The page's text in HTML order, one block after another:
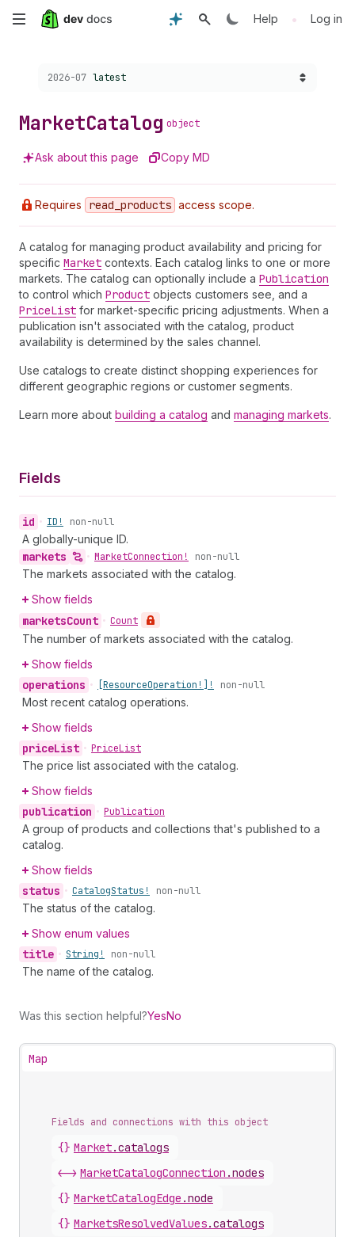
Skip
content
Help • Log in
Choose a version:
2026-07 latest
MarketCatalog object
Ask about this page Copy MD
Requires read _products access scope.
A catalog for managing product availability and pricing for
specific Market contexts. Each catalog links to one or more
markets. The catalog can optionally include a Publication
to control which Product objects customers see, and a
PriceList for market-specific pricing adjustments. When a
publication isn't associated with the catalog, product
availability is determined by the sales channel.
Use catalogs to create distinct shopping experiences for
different geographic regions or customer segments.
Learn more about building a catalog and managing markets.
Fields
id • ID! non-null
A globally-unique ID.
markets • MarketConnection! non-null
The markets associated with the catalog.
Show fields
marketsCount • Count
The number of markets associated with the catalog.
Show fields
operations • [ResourceOperation!]! non-null
Most recent catalog operations.
Show fields
priceList • PriceList
The price list associated with the catalog.
Show fields
publication • Publication
A group of products and collections that's published to a
catalog.
Show fields
status • CatalogStatus! non-null
The status of the catalog.
Show enum values
title • String! non-null
The name of the catalog.
Was this section helpful?YesNo
Map
Fields and connections with this object
{} Market.catalogs
<-> MarketCatalogConnection .nodes
{} MarketCatalogEdge .node
{} MarketsResolvedValues.catalogs